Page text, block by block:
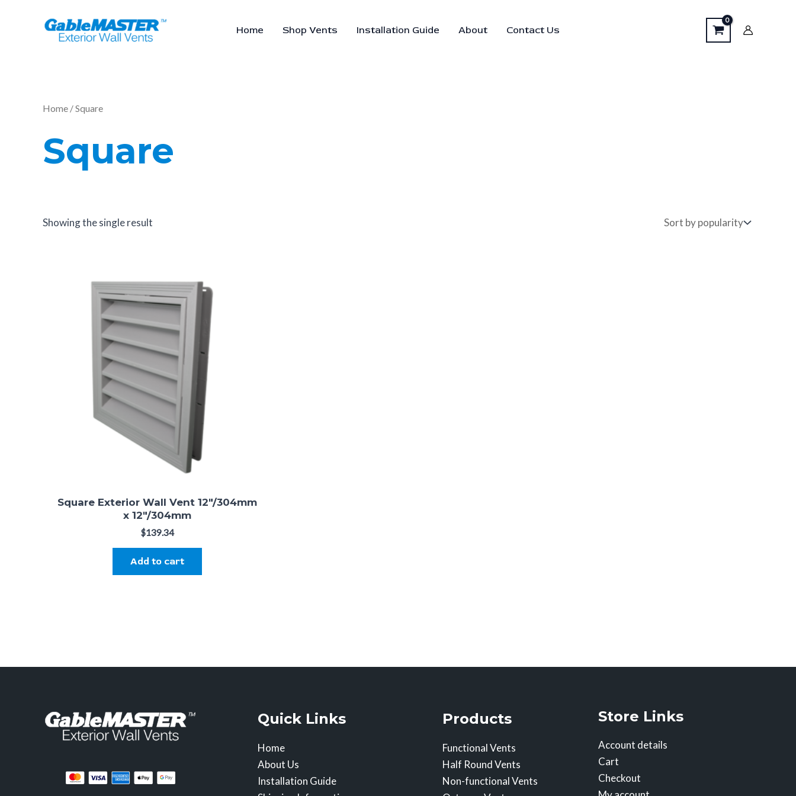
Home Shop Vents Installation Guide About Contact Us
Home / Square
Square
Showing the single result
Square Exterior Wall Vent 12"/304mm
x 12"/304mm
$139.34
Add to cart
Quick Links
Home
About Us
Installation Guide
Products
Functional Vents
Half Round Vents
Non-functional Vents
Store Links
Account details
Cart
Checkout